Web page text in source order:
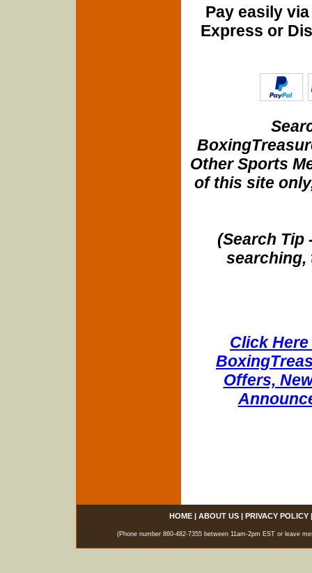
Pay easily
Express or
Other Sports
of this site
(Search Tip
searching,
Click
Offers,
HOME| ABOUT US| PRIVACY POLICY
(Phone number 860-482-7355 between 11am-2pm EST or leave